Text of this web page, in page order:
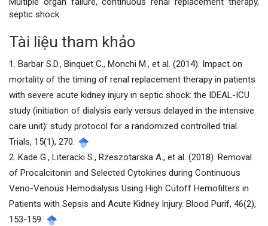
tiết
bài
viết
septic shock
Tài liệu tham khảo
1. Barbar S.D., Binquet C., Monchi M., et al. (2014). Impact on
mortality of the timing of renal replacement therapy in patients
with severe acute kidney injury in septic shock: the IDEAL-ICU
study (initiation of dialysis early versus delayed in the intensive
care unit): study protocol for a randomized controlled trial.
Trials, 15(1), 270.
2. Kade G., Literacki S., Rzeszotarska A., et al. (2018). Removal
of Procalcitonin and Selected Cytokines during Continuous
Veno-Venous Hemodialysis Using High Cutoff Hemofilters in
Patients with Sepsis and Acute Kidney Injury. Blood Purif, 46(2),
153-159.